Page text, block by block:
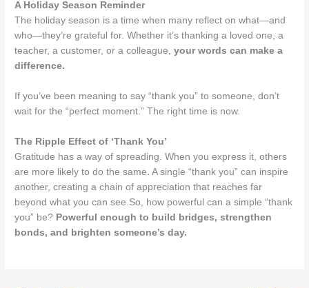
A Holiday Season Reminder
The holiday season is a time when many reflect on what—and
who—they’re grateful for. Whether it’s thanking a loved one, a
teacher, a customer, or a colleague,your words can make a
difference.
If you’ve been meaning to say “thank you” to someone, don’t
wait for the “perfect moment.” The right time is now.
The Ripple Effect of ‘Thank You’
Gratitude has a way of spreading. When you express it, others
are more likely to do the same. A single “thank you” can inspire
another, creating a chain of appreciation that reaches far
beyond what you can see.So, how powerful can a simple “thank
you” be? Powerful enough to build bridges, strengthen
bonds, and brighten someone’s day.